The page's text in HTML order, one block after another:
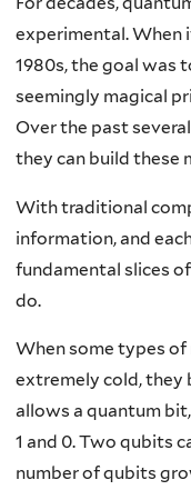
experimental. When
1980s, the goal was
seemingly magical
Over the past
they can build these
With traditional
information, and
fundamental slices
do.
When some types
extremely cold, they
allows a quantum
1 and 0. Two qubits
number of qubits